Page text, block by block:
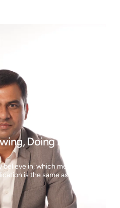
Doing is
in, which means
is the same as having